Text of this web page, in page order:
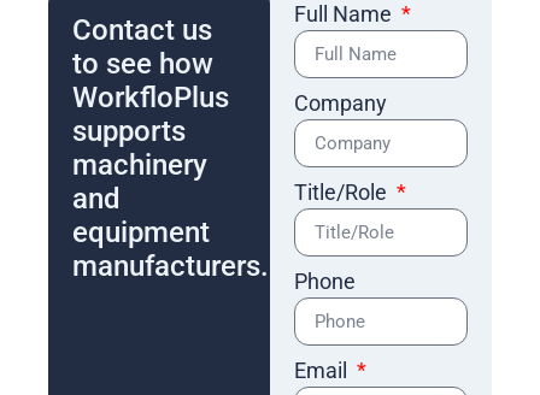
Contact us
to see how
WorkfloPlus
supports
machinery
and
equipment
manufacturers.
Full Name
Company
Title/Role
Phone
Email